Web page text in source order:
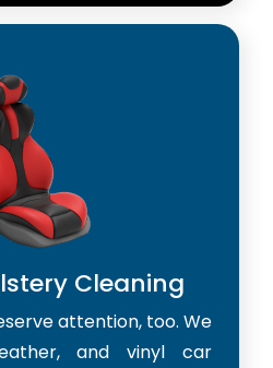
Cleaning
attention, too. We
and vinyl car